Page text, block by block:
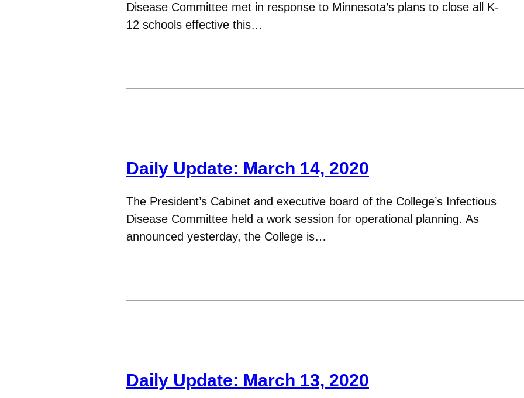
Disease Committee met in response to Minnesota’s plans to close all K-
12 schools effective this…
Daily Update: March 14, 2020
The President’s Cabinet and executive board of the College’s Infectious
Disease Committee held a work session for operational planning. As
announced yesterday, the College is…
Daily Update: March 13, 2020